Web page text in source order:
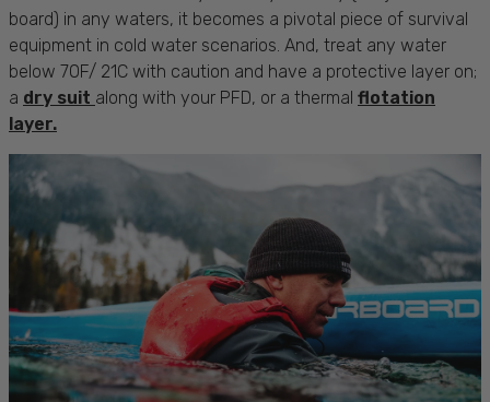
board) in any waters, it becomes a pivotal piece of survival
equipment in cold water scenarios. And, treat any water
below 70F/ 21C with caution and have a protective layer on;
a dry suit along with your PFD, or a thermal flotation
layer.